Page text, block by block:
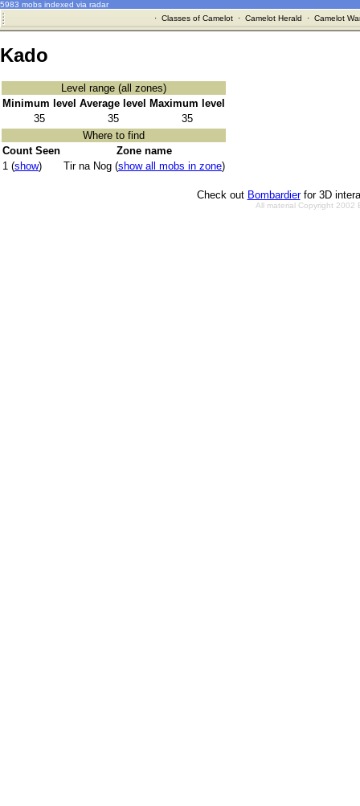
5983 mobs indexed via radar
· Classes of Camelot· Camelot Herald · Camelot
Kado
Level range (all zones)
Minimum level Average level
Maximum level
35
35
35
Where to find
Count Seen
Zone name
1 (show) Tir na Nog (show all mobs in zone)
Check out Bombardierfor 3D
All material Copyright 2002